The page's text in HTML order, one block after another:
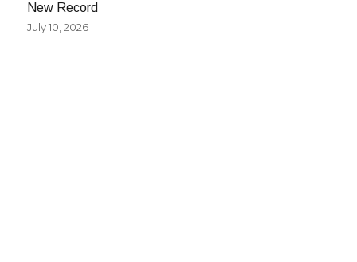
New Record
July 10, 2026